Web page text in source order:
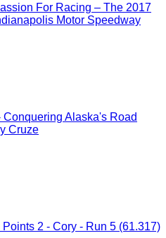
For Racing – The 2017
Motor Speedway
Alaska's Road
Cruze
2 - Cory - Run 5 (61.317)